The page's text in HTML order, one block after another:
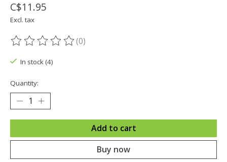
C$11.95
Excl. tax
The rating of this product is
(0)
In stock (4)
Quantity:
Add to cart
Buy now